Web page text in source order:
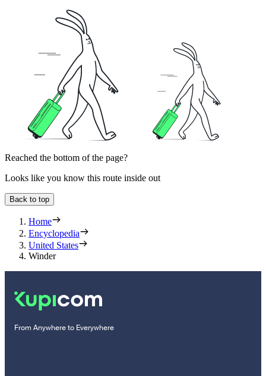
Reached the bottom of the page?
Looks like you know this route inside out
Back to top
Home
Encyclopedia
United States
Winder
From Anywhere to Everywhere